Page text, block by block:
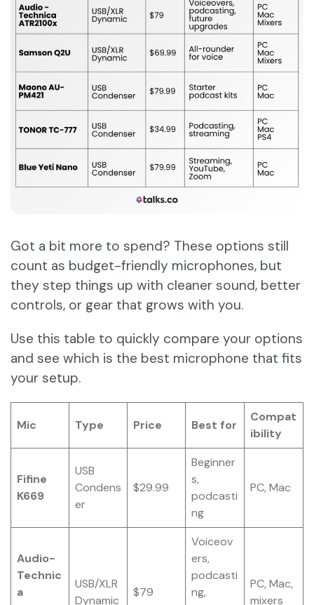
Got a bit more to spend? These options still
count as budget-friendly microphones, but
they step things up with cleaner sound, better
controls, or gear that grows with you.
Use this table to quickly compare your options
and see which is the best microphone that fits
your setup.
Mic Type Price Best for
Compat
ibility
Fifine
K669
USB
Condens
er
$29.99
Beginner
s,
podcasti
ng
PC, Mac
Audio-
Technic
a
USB/XLR
Dynamic
$79
Voiceov
ers,
podcasti
ng,
PC, Mac,
mixers